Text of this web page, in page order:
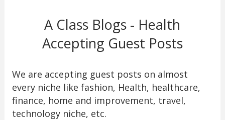
A Class Blogs - Health
Accepting Guest Posts
We are accepting guest posts on almost
every niche like fashion, Health, healthcare,
finance, home and improvement, travel,
technology niche, etc.